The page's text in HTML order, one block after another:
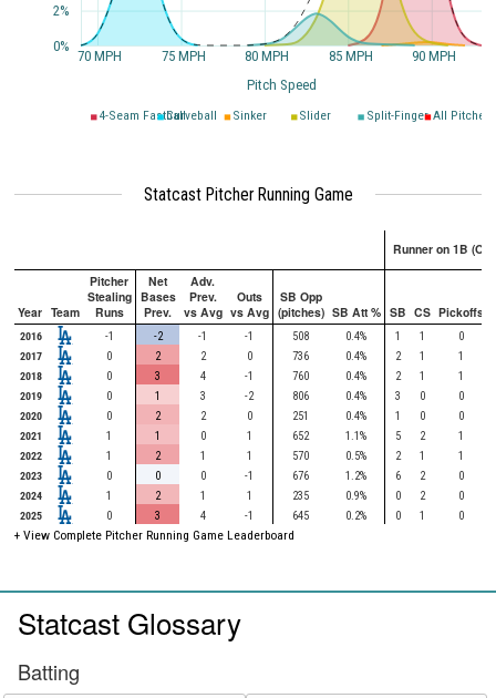
4-Seam FastballCurveball Sinker Slider Split-Finger All Pitches
70 MPH 75 MPH 80 MPH 85 MPH 90 MPH
Pitch Speed
0%
2%
Statcast Pitcher Running Game
Runner on 1B
Year Team
Pitcher
Stealing
Runs
Net
Bases
Prev.
Adv.
Prev.
vs Avg
Outs
vs Avg
SB Opp
(pitches) SB Att % SB CS Pickoffs
2016 -1 -2 -1 -1 508 0.4% 1 1
0
2017
0 2 2 0 736 0.4% 2 1
1
2018
0 3 4 -1 760 0.4% 2 1
1
2019
0 1 3 -2 806 0.4% 3 0
0
2020
0 2 2 0 251 0.4% 1 0
0
2021
1 1 0 1 652 1.1% 5 2
1
2022
1 2 1 1 570 0.5% 2 1
1
2023
0 0 0 -1 676 1.2% 6 2
0
2024
1 2 1 1 235 0.9% 0 2
0
2025
0 3 4 -1 645 0.2% 0 1 0
+ View Complete Pitcher Running Game Leaderboard
Statcast Glossary
Batting